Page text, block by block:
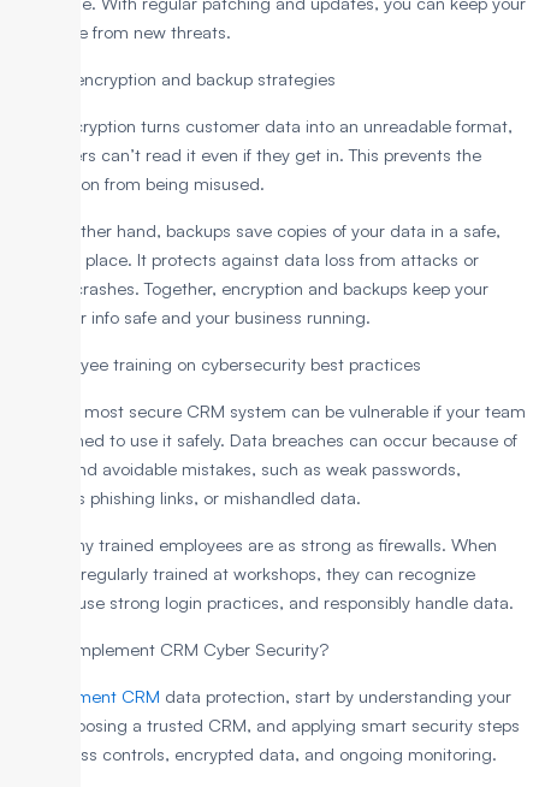
CRM safe from new threats.
3. Data encryption and backup strategies
Data encryption turns customer data into an unreadable format,
so hackers can’t read it even if they get in. This prevents the
information from being misused.
On the other hand, backups save copies of your data in a safe,
separate place. It protects against data loss from attacks or
system crashes. Together, encryption and backups keep your
customer info safe and your business running.
4. Employee training on cybersecurity best practices
Even the most secure CRM system can be vulnerable if your team
isn’t trained to use it safely. Data breaches can occur because of
simple and avoidable mistakes, such as weak passwords,
malicious phishing links, or mishandled data.
That’s why trained employees are as strong as firewalls. When
they are regularly trained at workshops, they can recognize
threats, use strong login practices, and responsibly handle data.
How to Implement CRM Cyber Security?
To implement CRM data protection, start by understanding your
risks, choosing a trusted CRM, and applying smart security steps
like access controls, encrypted data, and ongoing monitoring.